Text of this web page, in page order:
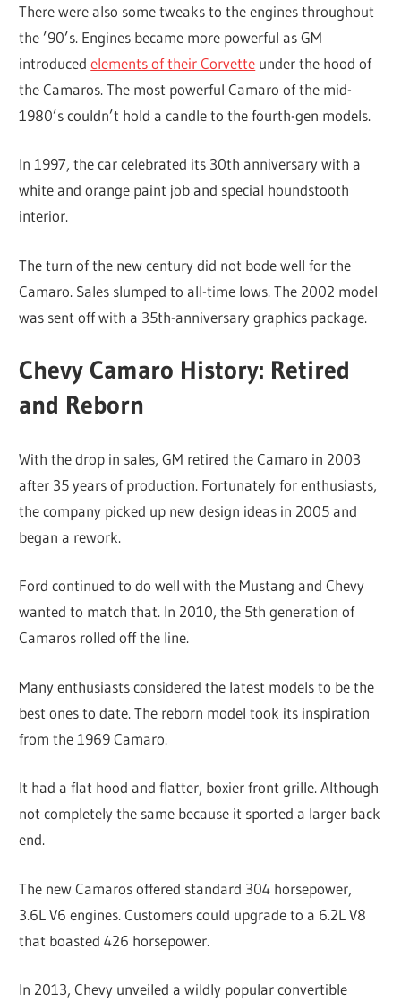
There were also some tweaks to the engines throughout
the ’90’s. Engines became more powerful as GM
introducedelements of their Corvette under the hood of
the Camaros. The most powerful Camaro of the mid-
1980’s couldn’t hold a candle to the fourth-gen models.
In 1997, the car celebrated its 30th anniversary with a
white and orange paint job and special houndstooth
interior.
The turn of the new century did not bode well for the
Camaro. Sales slumped to all-time lows. The 2002 model
was sent off with a 35th-anniversary graphics package.
Chevy Camaro History: Retired
and Reborn
With the drop in sales, GM retired the Camaro in 2003
after 35 years of production. Fortunately for enthusiasts,
the company picked up new design ideas in 2005 and
began a rework.
Ford continued to do well with the Mustang and Chevy
wanted to match that. In 2010, the 5th generation of
Camaros rolled off the line.
Many enthusiasts considered the latest models to be the
best ones to date. The reborn model took its inspiration
from the 1969 Camaro.
It had a flat hood and flatter, boxier front grille. Although
not completely the same because it sported a larger back
end.
The new Camaros offered standard 304 horsepower,
3.6L V6 engines. Customers could upgrade to a 6.2L V8
that boasted 426 horsepower.
In 2013, Chevy unveiled a wildly popular convertible